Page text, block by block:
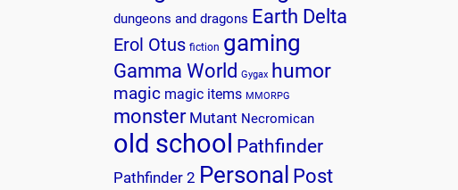
dungeons and dragons Earth Delta
Erol Otus fiction gaming
Gamma World Gygax humor
magic magic items MMORPG
monster Mutant Necromican
old school Pathfinder
Pathfinder 2 Personal Post